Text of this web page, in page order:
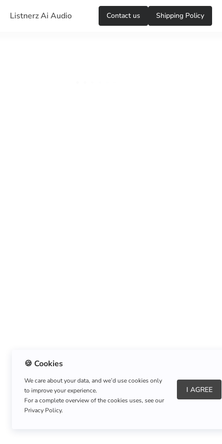
Listnerz Ai Audio Сontact us Shipping Policy
About Us|Refund Policy|Shipping Policy
🍪 Cookies
We care about your data, and we’d use cookies only
to improve your experience.
For a complete overview of the cookies uses, see our
Privacy Policy.
I AGREE